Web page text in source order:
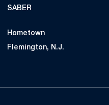
SABER
Hometown
Flemington, N.J.